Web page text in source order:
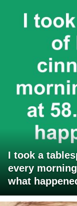
I took a
every
what